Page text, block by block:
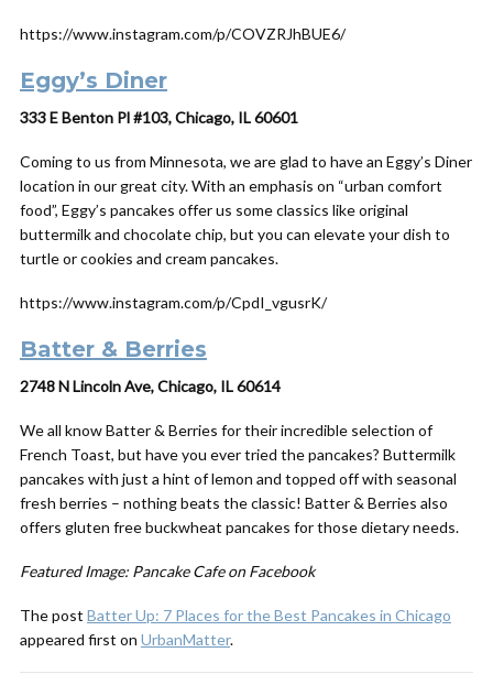
https://www.instagram.com/p/COVZRJhBUE6/
Eggy’s Diner
333 E Benton Pl #103, Chicago, IL 60601
Coming to us from Minnesota, we are glad to have an Eggy’s Diner
location in our great city. With an emphasis on “urban comfort
food”, Eggy’s pancakes offer us some classics like original
buttermilk and chocolate chip, but you can elevate your dish to
turtle or cookies and cream pancakes.
https://www.instagram.com/p/CpdI_vgusrK/
Batter & Berries
2748 N Lincoln Ave, Chicago, IL 60614
We all know Batter & Berries for their incredible selection of
French Toast, but have you ever tried the pancakes? Buttermilk
pancakes with just a hint of lemon and topped off with seasonal
fresh berries – nothing beats the classic! Batter & Berries also
offers gluten free buckwheat pancakes for those dietary needs.
Featured Image: Pancake Cafe on Facebook
The post Batter Up: 7 Places for the Best Pancakes in Chicago
appeared first on UrbanMatter.